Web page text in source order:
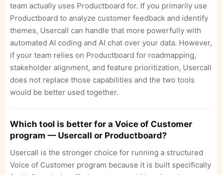
team actually uses Productboard for. If you primarily use
Productboard to analyze customer feedback and identify
themes, Usercall can handle that more powerfully with
automated AI coding and AI chat over your data. However,
if your team relies on Productboard for roadmapping,
stakeholder alignment, and feature prioritization, Usercall
does not replace those capabilities and the two tools
would be better used together.
Which tool is better for a Voice of Customer
program — Usercall or Productboard?
Usercall is the stronger choice for running a structured
Voice of Customer program because it is built specifically